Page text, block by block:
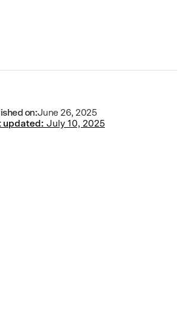
on:June 26, 2025
updated: July 10, 2025